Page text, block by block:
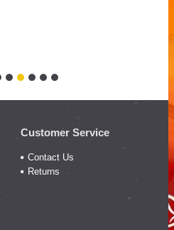
Customer Service
Contact Us
Returns